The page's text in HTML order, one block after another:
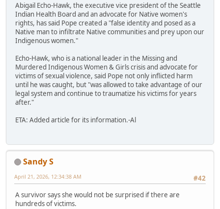
Abigail Echo-Hawk, the executive vice president of the Seattle
Indian Health Board and an advocate for Native women's
rights, has said Pope created a "false identity and posed as a
Native man to infiltrate Native communities and prey upon our
Indigenous women."
Echo-Hawk, who is a national leader in the Missing and
Murdered Indigenous Women & Girls crisis and advocate for
victims of sexual violence, said Pope not only inflicted harm
until he was caught, but "was allowed to take advantage of our
legal system and continue to traumatize his victims for years
after."
ETA: Added article for its information.-Al
Sandy S
#42
April 21, 2026, 12:34:38 AM
A survivor says she would not be surprised if there are
hundreds of victims.